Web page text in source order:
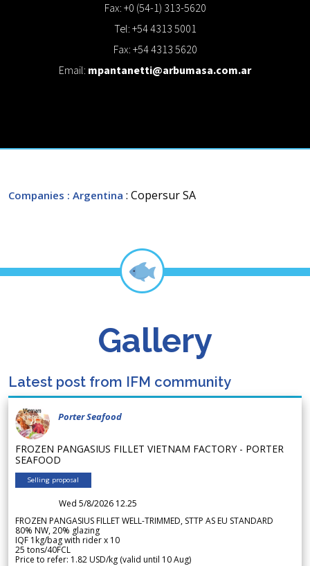
Fax: +0 (54-1) 313-5620
Tel: +54 4313 5001
Fax: +54 4313 5620
Email: mpantanetti@arbumasa.com.ar
Companies : Argentina : Copersur SA
Gallery
Latest post from IFM community
Porter Seafood
FROZEN PANGASIUS FILLET VIETNAM FACTORY - PORTER
SEAFOOD
Selling proposal
Wed 5/8/2026 12.25
FROZEN PANGASIUS FILLET WELL-TRIMMED, STTP AS EU STANDARD
80% NW, 20% glazing
IQF 1kg/bag with rider x 10
25 tons/40FCL
Price to refer: 1.82 USD/kg (valid until 10 Aug)